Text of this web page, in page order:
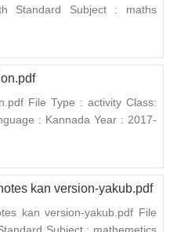
Standard Subject : maths
File Type : activity Class:
: Kannada Year : 2017-
kan version-yakub.pdf
kan version-yakub.pdf File